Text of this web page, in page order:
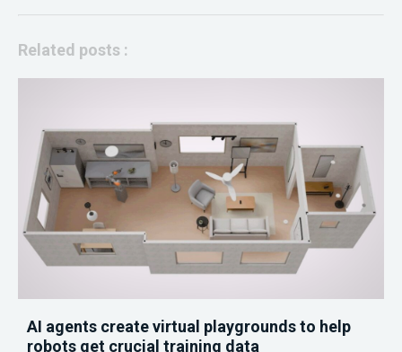
Related posts :
AI agents create virtual playgrounds to help
robots get crucial training data